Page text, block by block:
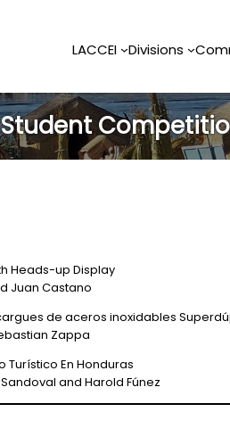
LACCEI Divisions
Student
Heads-up Display
Juan Castano
de aceros inoxidables
Zappa
Turístico En Honduras
and Harold Fúnez